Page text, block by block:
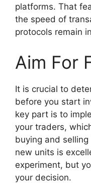
platforms. That
the speed of
protocols remain
Aim For
It is crucial to
before you start
key part is to
your traders,
buying and
new units is
experiment, but
your decision.